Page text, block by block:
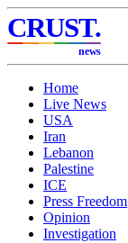
CRUST.
news
Home
Live News
USA
Iran
Lebanon
Palestine
ICE
Press Freedom
Opinion
Investigation